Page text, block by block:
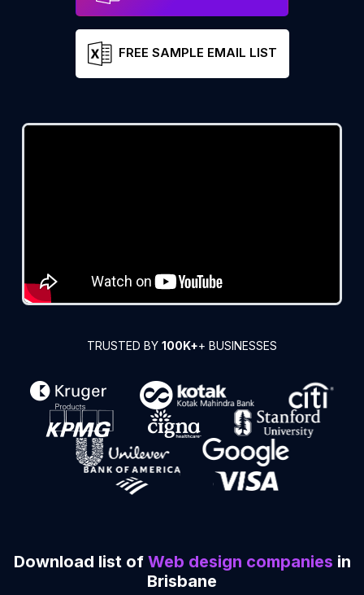
FREE SAMPLE EMAIL LIST
TRUSTED BY 100K++ BUSINESSES
Download list of Web design companies in
Brisbane